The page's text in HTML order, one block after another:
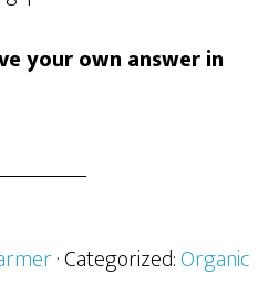
your own answer in
· Categorized:Organic